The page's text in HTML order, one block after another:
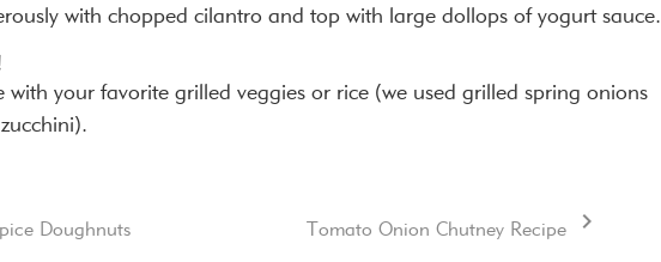
with chopped cilantro and top with large dollops of yogurt sauce.
with your favorite grilled veggies or rice (we used grilled spring onions
Doughnuts Tomato Onion Chutney Recipe